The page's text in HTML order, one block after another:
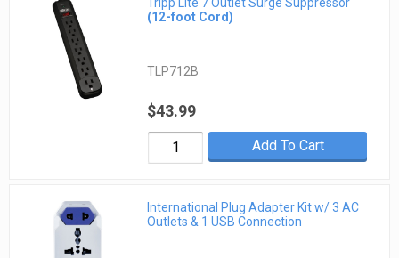
(12-foot Cord)
TLP712B
$43.99
Add To Cart
International Plug Adapter Kit w/ 3 AC
Outlets & 1 USB Connection